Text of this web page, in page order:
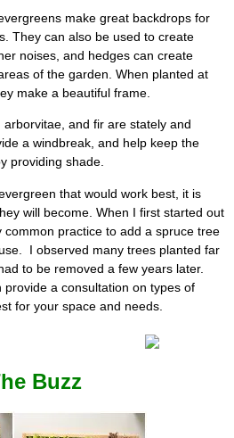
make great backdrops for
They can also be used to create
noises, and hedges can create
of the garden. When planted at
make a beautiful frame.
and fir are stately and
a windbreak, and help keep the
providing shade.
that would work best, it is
will become. When I first started out
common practice to add a spruce tree
I observed many trees planted far
to be removed a few years later.
a consultation on types of
for your space and needs.
Buzz